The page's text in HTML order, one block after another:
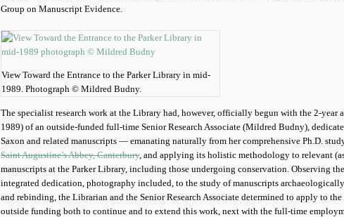
Group on Manuscript Evidence.
View Toward the Entrance to the Parker Library in mid-
1989. Photograph © Mildred Budny.
The specialist research work at the Library had, however, officially begun with the 2-year
1989) of an outside-funded full-time Senior Research Associate (Mildred Budny),
Saxon and related manuscripts — emanating naturally from her comprehensive Ph.D.
Saint Augustine’s Abbey, Canterbury, and applying its holistic methodology to relevant
manuscripts at the Parker Library, including those undergoing conservation. Observing
integrated dedication, photography included, to the study of manuscripts
and rebinding, the Librarian and the Senior Research Associate determined to apply to
outside funding both to continue and to extend this work, next with the full-time